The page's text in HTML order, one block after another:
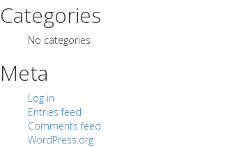
Categories
No categories
Meta
Log in
Entries feed
Comments feed
WordPress.org